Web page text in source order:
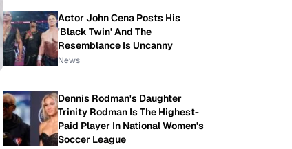
Actor John Cena Posts His
'Black Twin' And The
Resemblance Is Uncanny
News
Dennis Rodman's Daughter
Trinity Rodman Is The Highest-
Paid Player In National Women's
Soccer League